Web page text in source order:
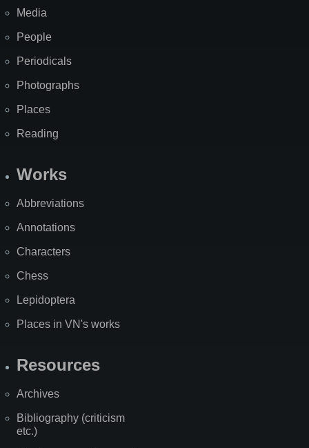
Media
People
Periodicals
Photographs
Places
Reading
Works
Abbreviations
Annotations
Characters
Chess
Lepidoptera
Places in VN's works
Resources
Archives
Bibliography (criticism
etc.)